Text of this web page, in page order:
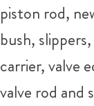
piston rod,
bush,
carrier, valve
valve rod and